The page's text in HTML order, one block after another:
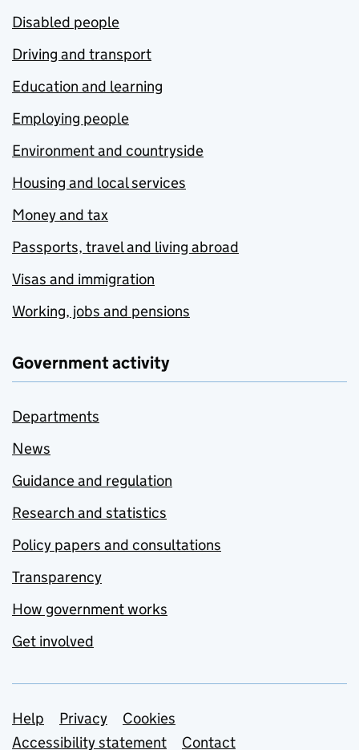
Disabled people
Driving and transport
Education and learning
Employing people
Environment and countryside
Housing and local services
Money and tax
Passports, travel and living abroad
Visas and immigration
Working, jobs and pensions
Government activity
Departments
News
Guidance and regulation
Research and statistics
Policy papers and consultations
Transparency
How government works
Get involved
Support links
Help Privacy
Cookies
Accessibility statement
Contact